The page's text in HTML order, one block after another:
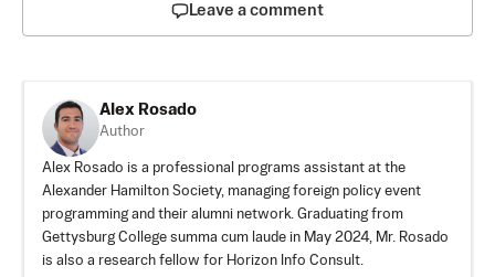
Leave a comment
Alex Rosado
Author
Alex Rosado is a professional programs assistant at the
Alexander Hamilton Society, managing foreign policy event
programming and their alumni network. Graduating from
Gettysburg College summa cum laude in May 2024, Mr. Rosado
is also a research fellow for Horizon Info Consult.